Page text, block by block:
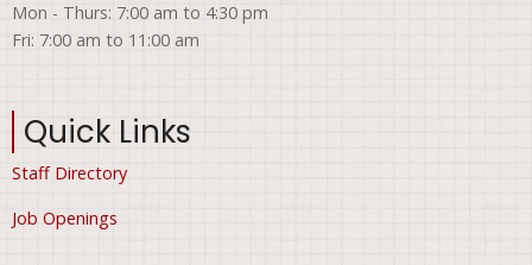
Mon - Thurs: 7:00 am to 4:30 pm
Fri: 7:00 am to 11:00 am
Quick Links
Staff Directory
Job Openings